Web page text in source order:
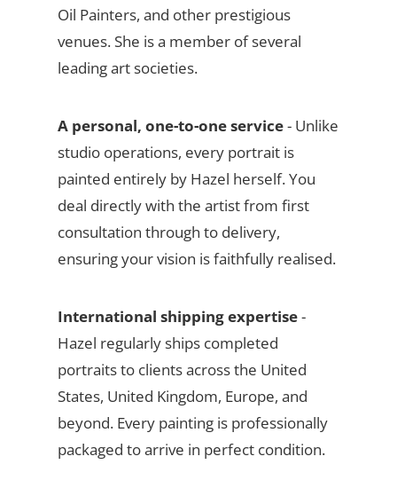
Oil Painters, and other prestigious
venues. She is a member of several
leading art societies.
A personal, one-to-one service- Unlike
studio operations, every portrait is
painted entirely by Hazel herself. You
deal directly with the artist from first
consultation through to delivery,
ensuring your vision is faithfully realised.
International shipping expertise-
Hazel regularly ships completed
portraits to clients across the United
States, United Kingdom, Europe, and
beyond. Every painting is professionally
packaged to arrive in perfect condition.